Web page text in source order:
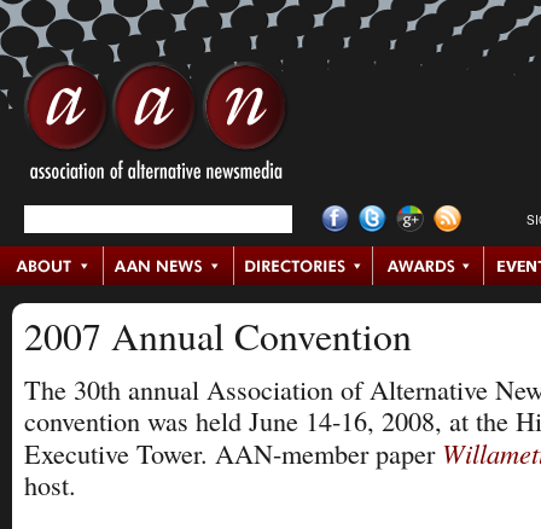
2007 Annual Convention
The 30th annual Association of Alternative
convention was held June 14-16, 2008, at the
Executive Tower. AAN-member paper
host.